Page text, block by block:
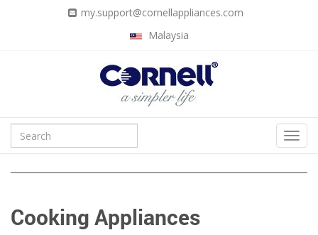
my.support@cornellappliances.com
Malaysia
Cooking Appliances